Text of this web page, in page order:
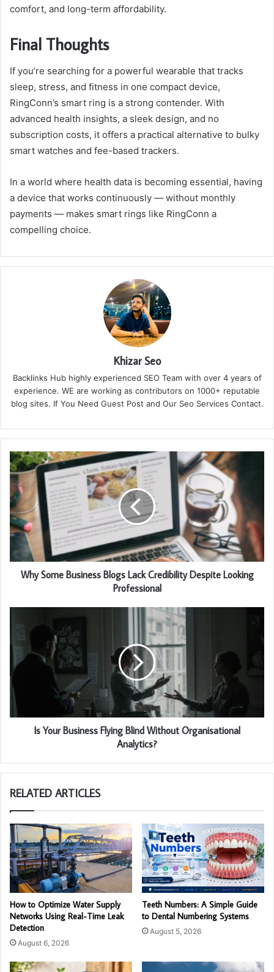
comfort, and long-term affordability.
Final Thoughts
If you’re searching for a powerful wearable that tracks
sleep, stress, and fitness in one compact device,
RingConn’s smart ring is a strong contender. With
advanced health insights, a sleek design, and no
subscription costs, it offers a practical alternative to bulky
smart watches and fee-based trackers.
In a world where health data is becoming essential, having
a device that works continuously — without monthly
payments — makes smart rings like RingConn a
compelling choice.
Khizar Seo
Backlinks Hub highly experienced SEO Team with over 4 years of
experience. WE are working as contributors on 1000+ reputable
blog sites. If You Need Guest Post and Our Seo Services Contact.
Why Some Business Blogs Lack Credibility Despite Looking
Professional
Is Your Business Flying Blind Without Organisational
Analytics?
RELATED ARTICLES
How to Optimize Water Supply
Networks Using Real-Time Leak
Detection
August 6, 2026
Teeth Numbers: A Simple Guide
to Dental Numbering Systems
August 5, 2026